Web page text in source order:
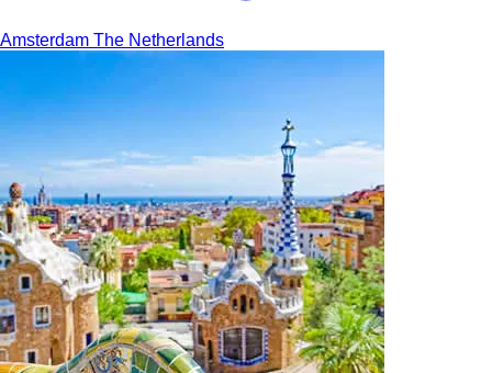
Amsterdam The Netherlands